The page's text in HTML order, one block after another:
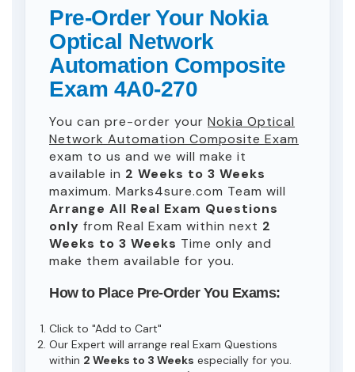
Pre-Order Your Nokia
Optical Network
Automation Composite
Exam 4A0-270
You can pre-order your Nokia Optical
Network Automation Composite Exam
exam to us and we will make it
available in 2 Weeks to 3 Weeks
maximum. Marks4sure.com Team will
Arrange All Real Exam Questions
only from Real Exam within next 2
Weeks to 3 Weeks Time only and
make them available for you.
How to Place Pre-Order You Exams:
Click to "Add to Cart"
Our Expert will arrange real Exam Questions
within 2 Weeks to 3 Weeks especially for you.